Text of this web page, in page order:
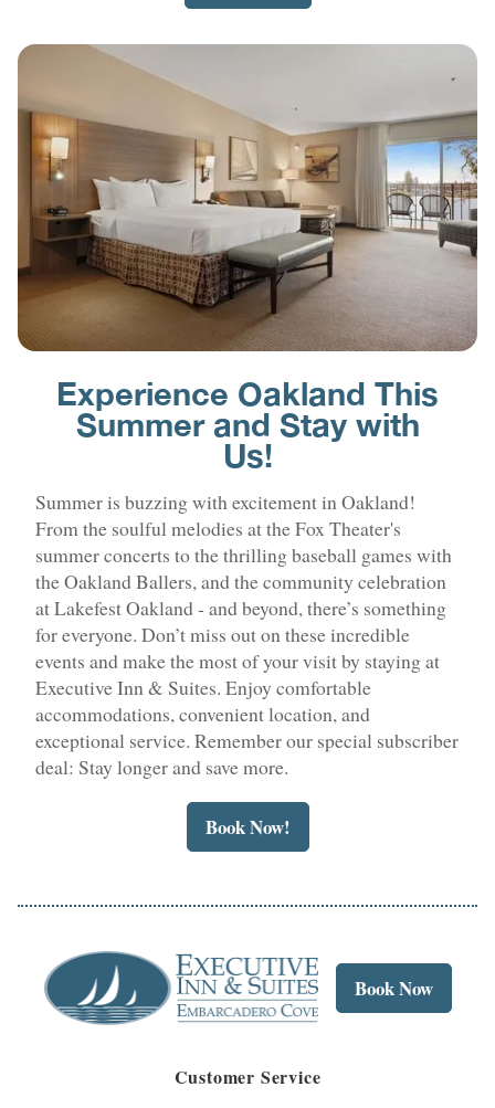
Experience Oakland This
Summer and Stay with
Us!
Summer is buzzing with excitement in Oakland!
From the soulful melodies at the Fox Theater's
summer concerts to the thrilling baseball games with
the Oakland Ballers, and the community celebration
at Lakefest Oakland - and beyond, there’s something
for everyone. Don’t miss out on these incredible
events and make the most of your visit by staying at
Executive Inn & Suites. Enjoy comfortable
accommodations, convenient location, and
exceptional service. Remember our special subscriber
deal: Stay longer and save more.
Book Now!
Book Now
Customer Service